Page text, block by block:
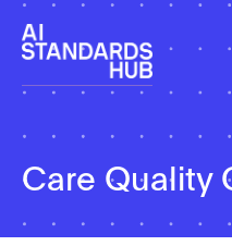
Care Quality